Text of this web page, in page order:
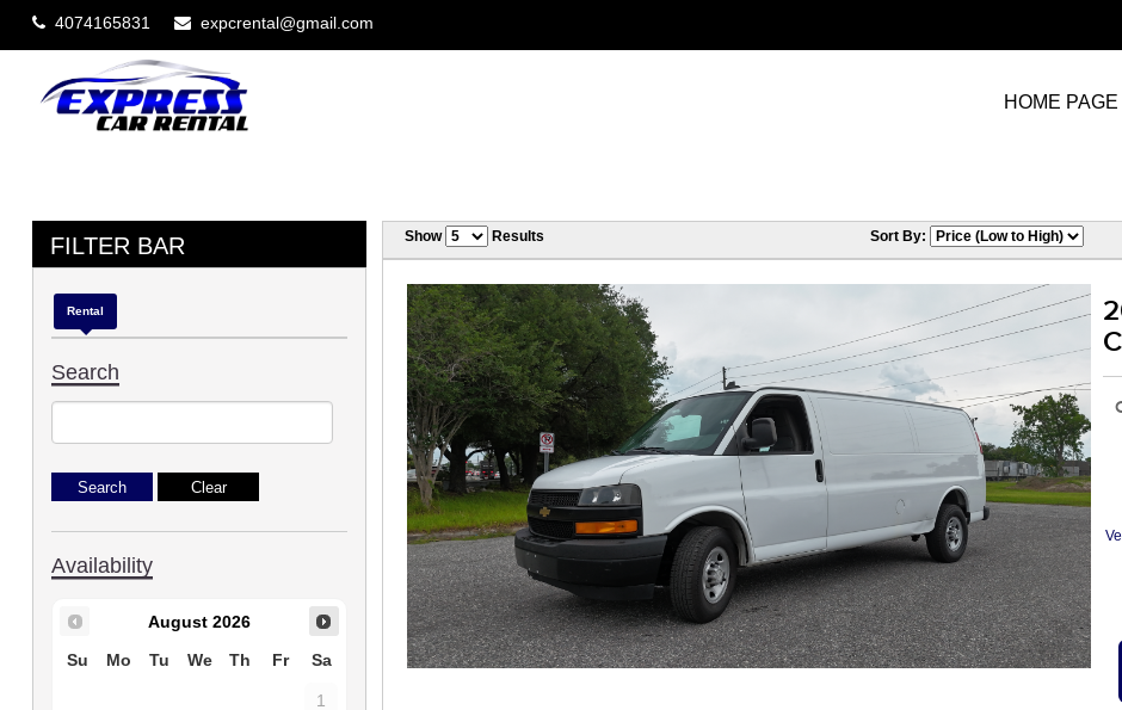
4074165831 expcrental@gmail.com
HOME PAGE
FILTER BAR
Rental
Search
Availability
August 2026
Su
Mo Tu We Th Fr Sa
1
Show Results Sort By: